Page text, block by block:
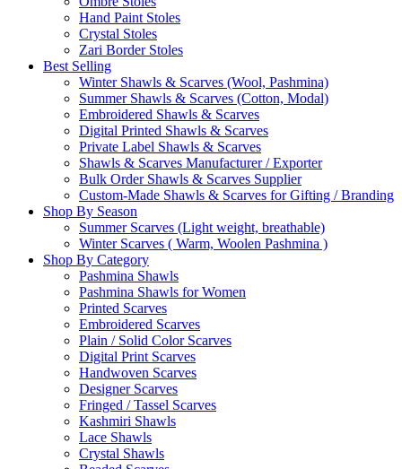
Hand Paint Stoles
Crystal Stoles
Zari Border Stoles
Best Selling
Winter Shawls & Scarves (Wool, Pashmina)
Summer Shawls & Scarves (Cotton, Modal)
Embroidered Shawls & Scarves
Digital Printed Shawls & Scarves
Private Label Shawls & Scarves
Shawls & Scarves Manufacturer / Exporter
Bulk Order Shawls & Scarves Supplier
Custom-Made Shawls & Scarves for Gifting / Branding
Shop By Season
Summer Scarves (Light weight, breathable)
Winter Scarves ( Warm, Woolen Pashmina )
Shop By Category
Pashmina Shawls
Pashmina Shawls for Women
Printed Scarves
Embroidered Scarves
Plain / Solid Color Scarves
Digital Print Scarves
Handwoven Scarves
Designer Scarves
Fringed / Tassel Scarves
Kashmiri Shawls
Lace Shawls
Crystal Shawls